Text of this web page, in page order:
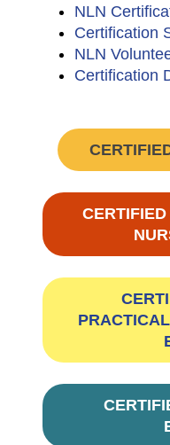
NLN
Certification
NLN
Certification